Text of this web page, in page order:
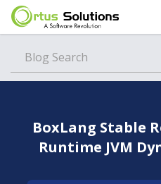
BoxLang Stable
Runtime JVM